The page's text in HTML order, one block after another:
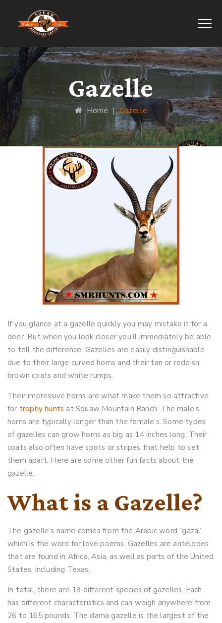
Gazelle
Home|Gazelle
If you glance at a gazelle quickly you may mistake it for a
deer. But when you look closer you’ll immediately be able
to tell the difference. Gazelles are easily distinguishable
due to their large curved horns and their tan or reddish
brown coats and white rumps.
Their impressive horns are what make them so attractive
for trophy hunts at Squaw Mountain Ranch. The male’s
horns are typically longer than the female’s. Some types
of gazelles can grow horns as big as 14 inches long. Their
coats also often have spots or stripes that help to set
them apart. Here are some other fun facts about the
gazelle.
What is a Gazelle?
The gazelle’s name comes from the Arabic word “gazal”
which is the word for love poems. Gazelles are antelopes
that are found in Africa, Asia, as well as parts of the United
States, including Texas.
In total, there are 19 different species of gazelles. Each
has different characteristics and can weigh anywhere from
26 to 165 pounds. The dama gazelle is the largest of the